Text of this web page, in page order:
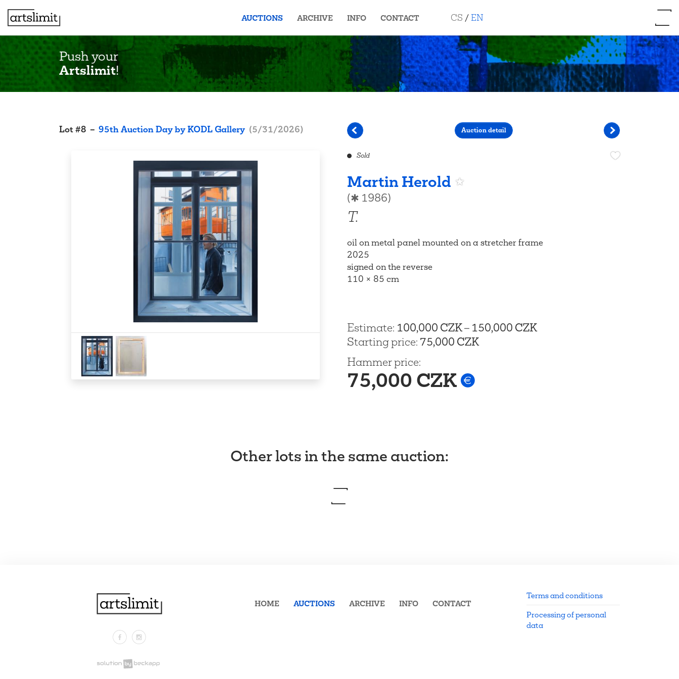
AUCTIONS ARCHIVE INFO CONTACT CS /EN
Push your
Artslimit!
Lot#8 – 95th Auction Day by KODL Gallery (5/31/2026) Auction detail
Sold
Martin Herold
(✱ 1986)
T.
oil on metal panel mounted on a stretcher frame
2025
signed on the reverse
110 × 85 cm
Estimate: 100,000 CZK– 150,000 CZK
Starting price: 75,000 CZK
Hammer price:
75,000 CZK
Other lots in the same auction:
FacebookInstagram
HOME AUCTIONS ARCHIVE INFO CONTACT
Terms and conditions
Processing of personal
data